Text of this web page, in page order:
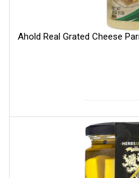
Ahold Real Grated Cheese